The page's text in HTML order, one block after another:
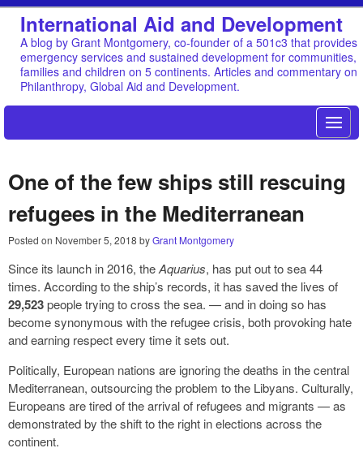
International Aid and Development
A blog by Grant Montgomery, co-founder of a 501c3 that provides
emergency services and sustained development for communities,
families and children on 5 continents. Articles and commentary on
Philanthropy, Global Aid and Development.
One of the few ships still rescuing
refugees in the Mediterranean
Posted on November 5, 2018 byGrant Montgomery
Since its launch in 2016, theAquarius, has put out to sea 44
times. According to the ship’s records, it has saved the lives of
29,523people trying to cross the sea. — and in doing so has
become synonymous with the refugee crisis, both provoking hate
and earning respect every time it sets out.
Politically, European nations are ignoring the deaths in the central
Mediterranean, outsourcing the problem to the Libyans. Culturally,
Europeans are tired of the arrival of refugees and migrants — as
demonstrated by the shift to the right in elections across the
continent.